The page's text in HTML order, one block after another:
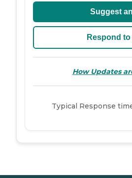
Suggest
Respond to
How Updates
Typical Response